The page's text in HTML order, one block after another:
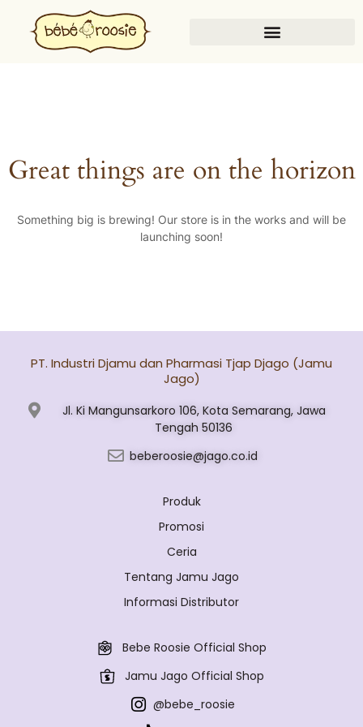
Great things are on the horizon
Something big is brewing! Our store is in the works and will be
launching soon!
PT. Industri Djamu dan Pharmasi Tjap Djago (Jamu
Jago)
Jl. Ki Mangunsarkoro 106, Kota Semarang, Jawa
Tengah 50136
beberoosie@jago.co.id
Produk
Promosi
Ceria
Tentang Jamu Jago
Informasi Distributor
Bebe Roosie Official Shop
Jamu Jago Official Shop
@bebe_roosie